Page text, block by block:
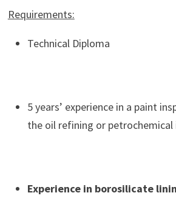
Requirements:
Technical Diploma
5 years’ experience in a paint
the oil refining or petrochemical
Experience in borosilicate